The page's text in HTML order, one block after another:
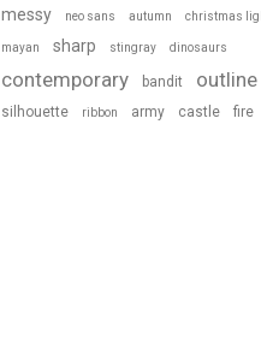
messy neo sans autumn christmas
mayan sharp stingray dinosaurs
contemporary bandit outline
silhouette ribbon army castle fire